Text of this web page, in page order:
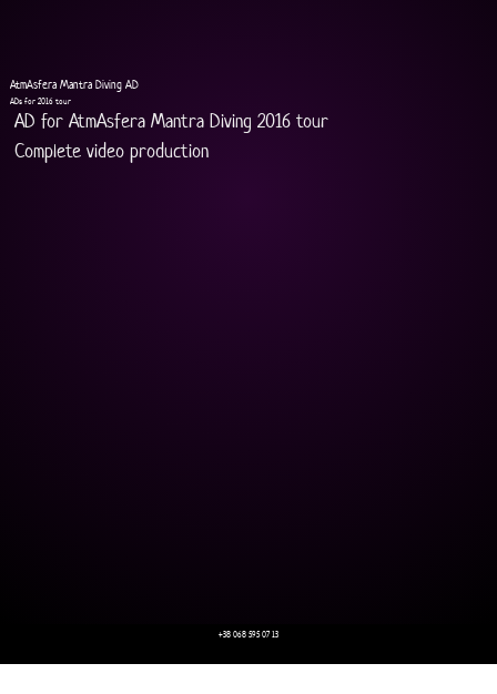
AtmAsfera Mantra Diving AD
ADs for 2016 tour
AD for AtmAsfera Mantra Diving 2016 tour
Complete video production
+38 068 595 07 13